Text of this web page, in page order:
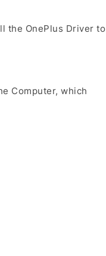
the OnePlus Driver to
Computer, which